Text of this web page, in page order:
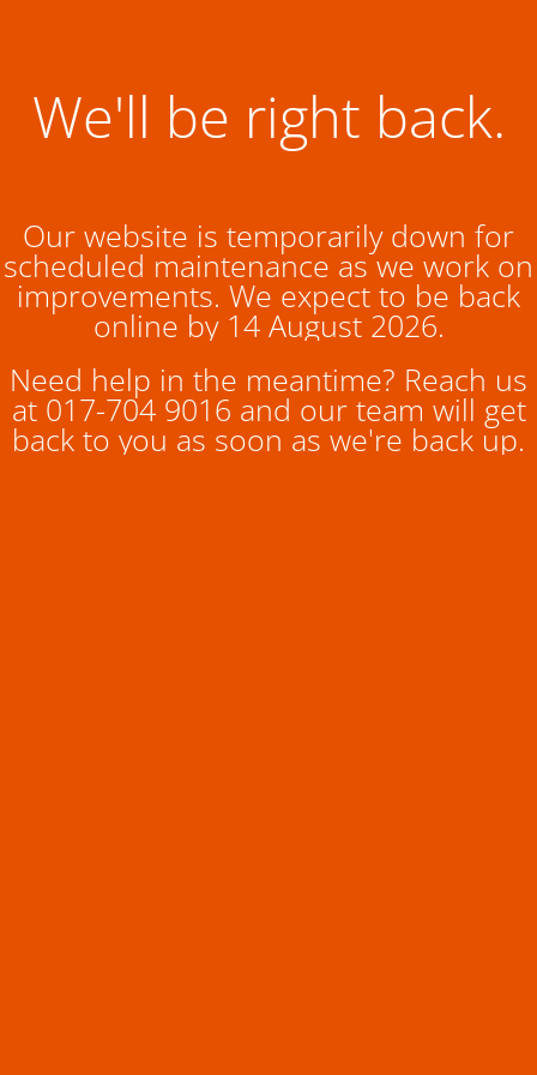
We'll be right back.
Our website is temporarily down for
scheduled maintenance as we work on
improvements. We expect to be back
online by 14 August 2026.
Need help in the meantime? Reach us
at 017-704 9016 and our team will get
back to you as soon as we're back up.